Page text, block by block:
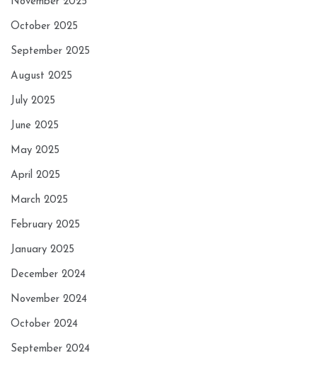
October 2025
September 2025
August 2025
July 2025
June 2025
May 2025
April 2025
March 2025
February 2025
January 2025
December 2024
November 2024
October 2024
September 2024